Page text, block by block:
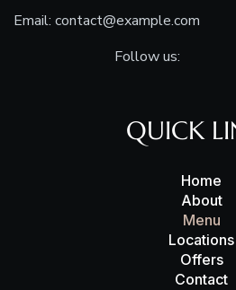
Email: contact@example.com
Follow us:
QUICK
Home
About
Menu
Locations
Offers
Contact